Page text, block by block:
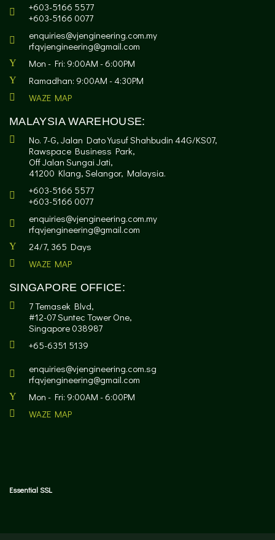
+603-5166 5577
+603-5166 0077
enquiries@vjengineering.com.my
rfqvjengineering@gmail.com
Mon - Fri: 9:00AM - 6:00PM
Ramadhan: 9:00AM - 4:30PM
WAZE MAP
MALAYSIA WAREHOUSE:
No. 7-G, Jalan Dato Yusuf Shahbudin 44G/KS07,
Rawspace Business Park,
Off Jalan Sungai Jati,
41200 Klang, Selangor, Malaysia.
+603-5166 5577
+603-5166 0077
enquiries@vjengineering.com.my
rfqvjengineering@gmail.com
24/7, 365 Days
WAZE MAP
SINGAPORE OFFICE:
7 Temasek Blvd,
#12-07 Suntec Tower One,
Singapore 038987
+65-6351 5139
enquiries@vjengineering.com.sg
rfqvjengineering@gmail.com
Mon - Fri: 9:00AM - 6:00PM
WAZE MAP
Essential SSL